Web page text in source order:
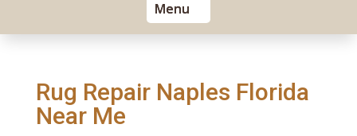
Rug Repair Naples Florida
Near Me